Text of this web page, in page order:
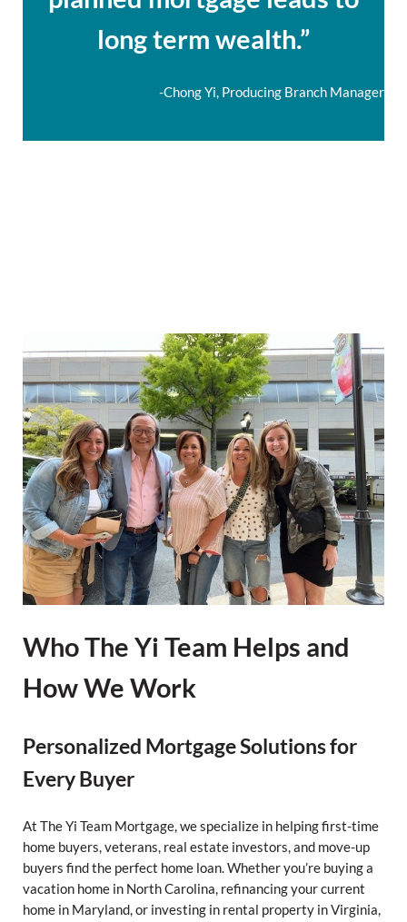
long term wealth.”
-Chong Yi, Producing Branch Manager
Who The Yi Team Helps and
How We Work
Personalized Mortgage Solutions for
Every Buyer
At The Yi Team Mortgage, we specialize in helping first-time
home buyers, veterans, real estate investors, and move-up
buyers find the perfect home loan. Whether you’re buying a
vacation home in North Carolina, refinancing your current
home in Maryland, or investing in rental property in Virginia,